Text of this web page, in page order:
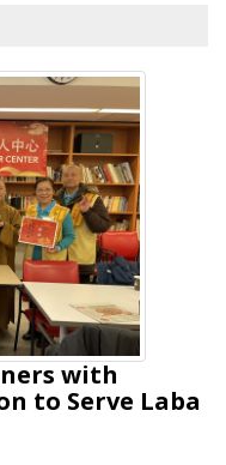
with
to Serve Laba